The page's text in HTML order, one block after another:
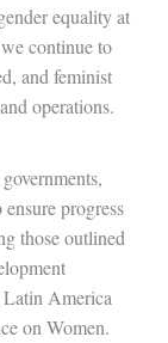
equality at
continue to
and feminist
operations.
progress
those outlined
Latin America
on Women.